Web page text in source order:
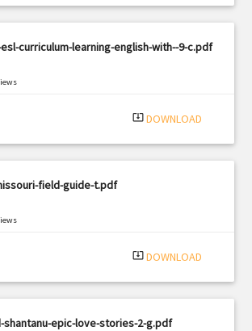
curriculum-learning-english-with--9-c.pdf
system_update_alt DOWNLOAD
field-guide-t.pdf
system_update_alt DOWNLOAD
shantanu-epic-love-stories-2-g.pdf